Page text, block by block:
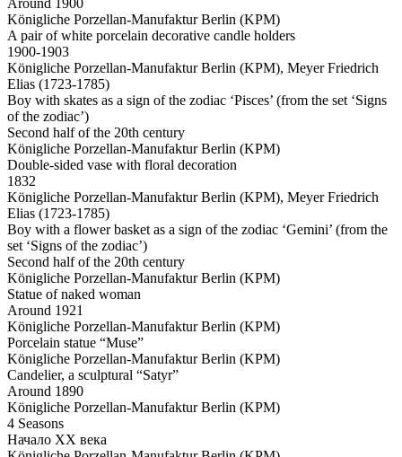
Königliche Porzellan-Manufaktur Berlin (KPM)
A pair of white porcelain decorative candle holders
1900-1903
Königliche Porzellan-Manufaktur Berlin (KPM), Meyer Friedrich
Elias (1723-1785)
Boy with skates as a sign of the zodiac ‘Pisces’ (from the set ‘Signs
of the zodiac’)
Second half of the 20th century
Königliche Porzellan-Manufaktur Berlin (KPM)
Double-sided vase with floral decoration
1832
Königliche Porzellan-Manufaktur Berlin (KPM), Meyer Friedrich
Elias (1723-1785)
Boy with a flower basket as a sign of the zodiac ‘Gemini’ (from the
set ‘Signs of the zodiac’)
Second half of the 20th century
Königliche Porzellan-Manufaktur Berlin (KPM)
Statue of naked woman
Around 1921
Königliche Porzellan-Manufaktur Berlin (KPM)
Porcelain statue “Muse”
Königliche Porzellan-Manufaktur Berlin (KPM)
Candelier, a sculptural “Satyr”
Around 1890
Königliche Porzellan-Manufaktur Berlin (KPM)
4 Seasons
Начало ХХ века